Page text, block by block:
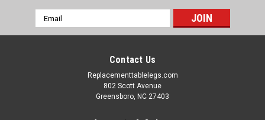
Email
Address
Contact Us
Replacementtablelegs.com
802 Scott Avenue
Greensboro, NC 27403